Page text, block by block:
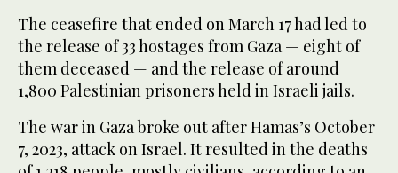
The ceasefire that ended on March 17 had led to
the release of 33 hostages from Gaza — eight of
them deceased — and the release of around
1,800 Palestinian prisoners held in Israeli jails.
The war in Gaza broke out after Hamas’s October
7, 2023, attack on Israel. It resulted in the deaths